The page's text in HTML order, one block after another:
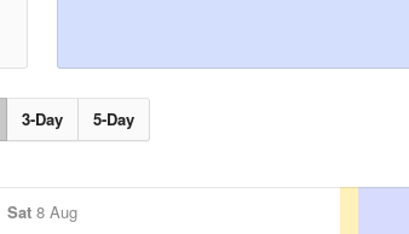
3-Day 5-Day
Sat 8 Aug